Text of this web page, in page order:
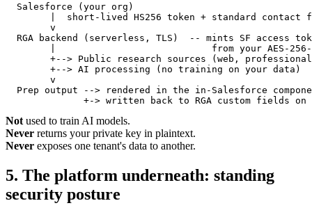
  Salesforce (your org)
|  short-lived HS256 token + standard contact
        v
RGA backend (serverless, TLS)  -- mints SF access
|                            from your AES-
+--> Public research sources (web,
        +--> AI processing (no training on your data)
        v
Prep output --> rendered in the in-Salesforce
+-> written back to RGA custom fields on
Not used to train AI models.
Never returns your private key in plaintext.
Never exposes one tenant's data to another.
5. The platform underneath: standing
security posture